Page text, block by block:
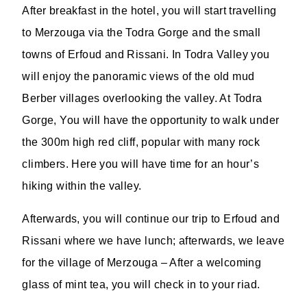
After breakfast in the hotel, you will start travelling
to Merzouga via the Todra Gorge and the small
towns of Erfoud and Rissani. In Todra Valley you
will enjoy the panoramic views of the old mud
Berber villages overlooking the valley. At Todra
Gorge, You will have the opportunity to walk under
the 300m high red cliff, popular with many rock
climbers. Here you will have time for an hour’s
hiking within the valley.
Afterwards, you will continue our trip to Erfoud and
Rissani where we have lunch; afterwards, we leave
for the village of Merzouga – After a welcoming
glass of mint tea, you will check in to your riad.